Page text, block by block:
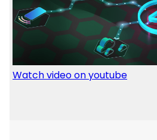
Watch video on youtube